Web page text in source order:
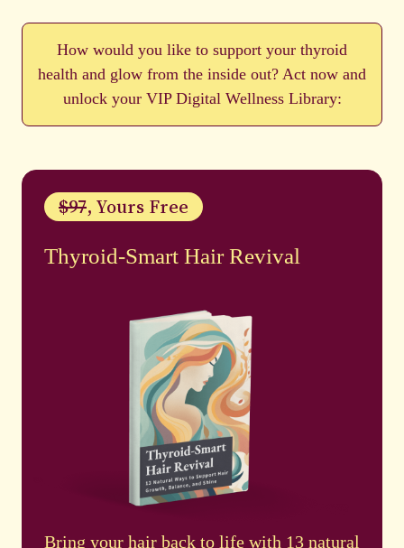
How would you like to support your thyroid
health and glow from the inside out? Act now and
unlock your VIP Digital Wellness Library:
$97, Yours Free
Thyroid-Smart Hair Revival
Bring your hair back to life with 13 natural